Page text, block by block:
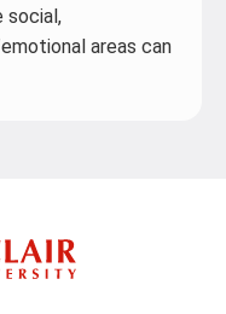
social,
areas can